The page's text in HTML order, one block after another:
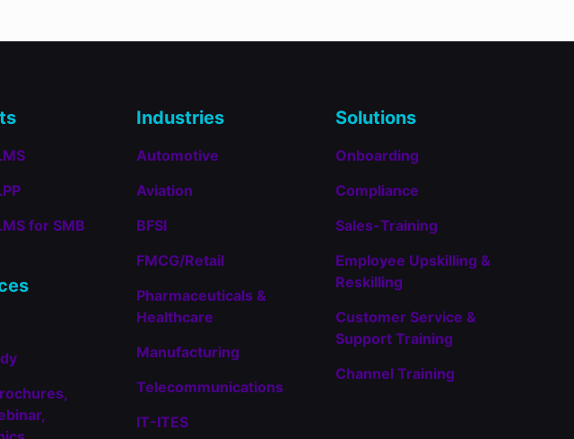
for SMB
Industries
Automotive
Aviation
BFSI
FMCG/Retail
Pharmaceuticals &
Healthcare
Manufacturing
Telecommunications
IT-ITES
Solutions
Onboarding
Compliance
Sales-Training
Employee Upskilling &
Reskilling
Customer Service &
Support Training
Channel Training